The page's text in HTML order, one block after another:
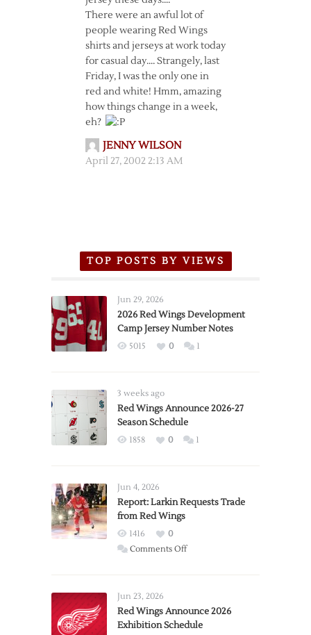
There were an awful lot of
people wearing Red Wings
shirts and jerseys at work today
for casual day…. Strangely, last
Friday, I was the only one in
red and white! Hmm, amazing
how things change in a week,
eh?
JENNY WILSON
April 27, 2002 2:13 AM
TOP POSTS BY VIEWS
Jun 29, 2026
2026 Red Wings Development
Camp Jersey Number Notes
5015 0 1
3 weeks ago
Red Wings Announce 2026-27
Season Schedule
1858 0 1
Jun 4, 2026
Report: Larkin Requests Trade
from Red Wings
1416
0
Comments Offon
Trade
from
Jun 23, 2026
Red Wings Announce 2026
Exhibition Schedule